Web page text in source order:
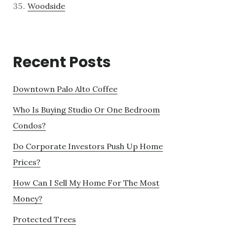
Woodside
Recent Posts
Downtown Palo Alto Coffee
Who Is Buying Studio Or One Bedroom
Condos?
Do Corporate Investors Push Up Home
Prices?
How Can I Sell My Home For The Most
Money?
Protected Trees